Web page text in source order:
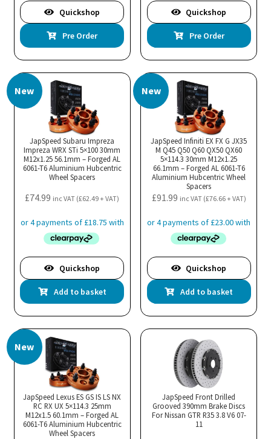
Quickshop
Pre Order
Quickshop
Pre Order
New
JapSpeed Subaru Impreza
Impreza WRX STi 5×100 30mm
M12x1.25 56.1mm – Forged AL
6061-T6 Aluminium Hubcentric
Wheel Spacers
£74.99 inc VAT (£62.49+ VAT)
Quickshop
Add to basket
New
JapSpeed Infiniti EX FX G JX35
M Q45 Q50 Q60 QX50 QX60
5×114.3 30mm M12x1.25
66.1mm – Forged AL 6061-T6
Aluminium Hubcentric Wheel
Spacers
£91.99 inc VAT (£76.66+ VAT)
Quickshop
Add to basket
New
JapSpeed Lexus ES GS IS LS NX
RC RX UX 5×114.3 25mm
M12x1.5 60.1mm – Forged AL
6061-T6 Aluminium Hubcentric
Wheel Spacers
JapSpeed Front Drilled
Grooved 390mm Brake Discs
For Nissan GTR R35 3.8 V6 07-
11